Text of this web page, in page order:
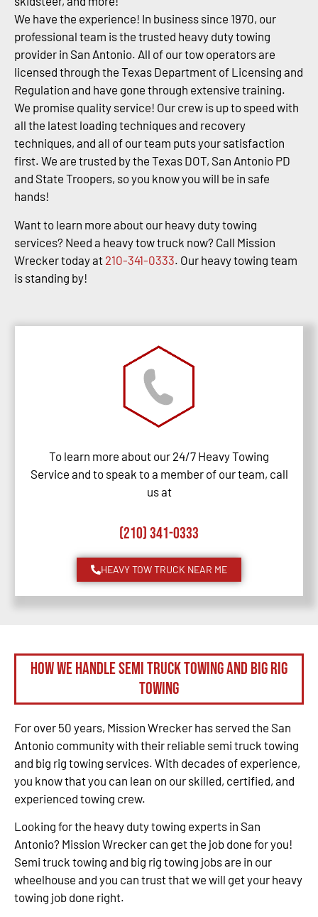
We have the experience! In business since 1970, our
professional team is the trusted heavy duty towing
provider in San Antonio. All of our tow operators are
licensed through the Texas Department of Licensing and
Regulation and have gone through extensive training.
We promise quality service! Our crew is up to speed with
all the latest loading techniques and recovery
techniques, and all of our team puts your satisfaction
first. We are trusted by the Texas DOT, San Antonio PD
and State Troopers, so you know you will be in safe
hands!
Want to learn more about our heavy duty towing
services? Need a heavy tow truck now? Call Mission
Wrecker today at 210-341-0333. Our heavy towing team
is standing by!
To learn more about our 24/7 Heavy Towing
Service and to speak to a member of our team, call
us at
(210) 341-0333
HEAVY TOW TRUCK NEAR ME
How We Handle Semi Truck Towing and Big Rig
Towing
For over 50 years, Mission Wrecker has served the San
Antonio community with their reliable semi truck towing
and big rig towing services. With decades of experience,
you know that you can lean on our skilled, certified, and
experienced towing crew.
Looking for the heavy duty towing experts in San
Antonio? Mission Wrecker can get the job done for you!
Semi truck towing and big rig towing jobs are in our
wheelhouse and you can trust that we will get your heavy
towing job done right.